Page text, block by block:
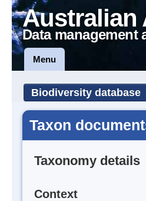
Australian
Data management
Menu
Biodiversity database
Taxon
Taxonomy details
Context